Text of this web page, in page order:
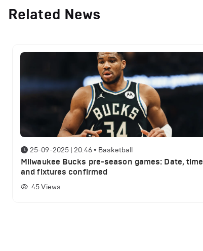
Related News
25-09-2025 | 20:46 • Basketball
Milwaukee Bucks pre-season games: Date, time
and fixtures confirmed
45 Views